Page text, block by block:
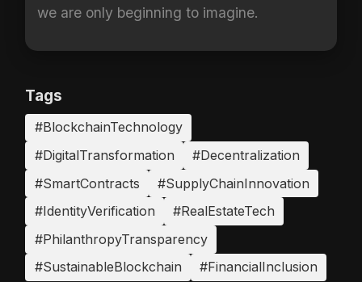
we are only beginning to imagine.
Tags
#BlockchainTechnology
#DigitalTransformation
#Decentralization
#SmartContracts
#SupplyChainInnovation
#IdentityVerification
#RealEstateTech
#PhilanthropyTransparency
#SustainableBlockchain
#FinancialInclusion